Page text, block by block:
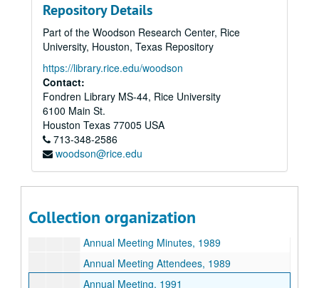
Repository Details
Part of the Woodson Research Center, Rice
University, Houston, Texas Repository
https://library.rice.edu/woodson
Contact:
Fondren Library MS-44, Rice University
6100 Main St.
Houston Texas 77005 USA
713-348-2586
woodson@rice.edu
Collection organization
Annual Meeting (2 Folders), 1984
Annual Meeting (3 Folders), 1985
Annual Meeting = Mills, 1985
Annual Meeting, 1985
Annual Meeting (2 Folders), 1986
Annual Meeting Minutes (2 Folders), 1986
Annual Meeting, 1987
Annual Meeting Minutes, 1987
Annual Meeting, 1989
Annual Meeting Minutes, 1989
Annual Meeting Attendees, 1989
Annual Meeting, 1991